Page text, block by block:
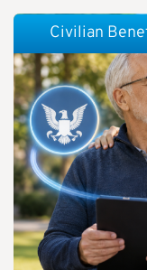
Civilian